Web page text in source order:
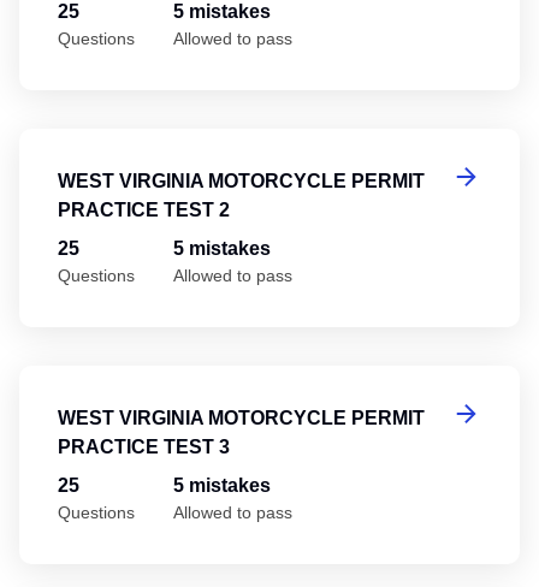
25
Questions
5 mistakes
Allowed to pass
WEST VIRGINIA MOTORCYCLE PERMIT
PRACTICE TEST 2
25
Questions
5 mistakes
Allowed to pass
WEST VIRGINIA MOTORCYCLE PERMIT
PRACTICE TEST 3
25
Questions
5 mistakes
Allowed to pass